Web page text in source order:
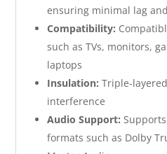
ensuring minimal lag
Compatibility:
such as TVs, monitors,
laptops
Insulation: Triple-
interference
Audio Support:
formats such as Dolby